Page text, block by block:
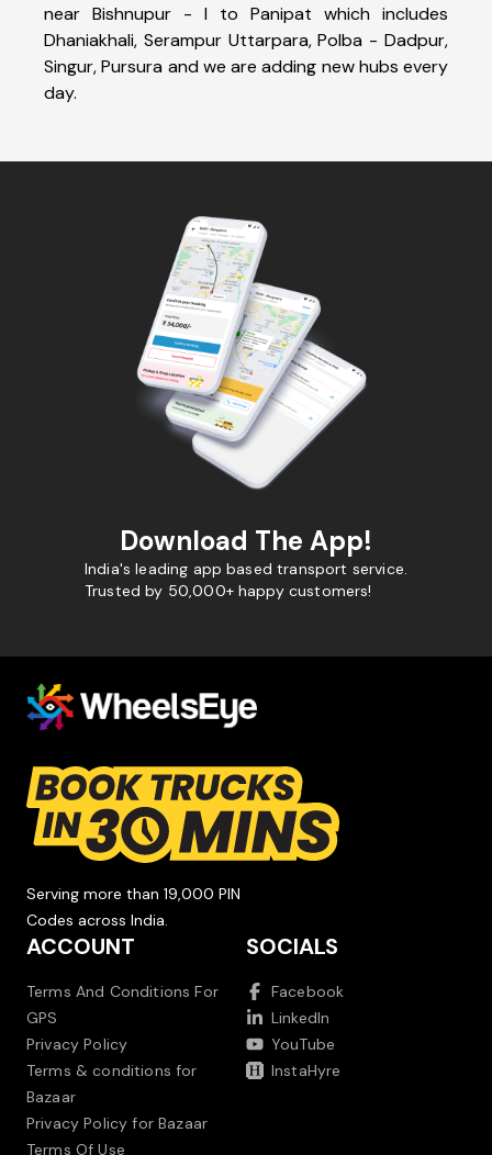
near Bishnupur - I to Panipat which includes
Dhaniakhali, Serampur Uttarpara, Polba - Dadpur,
Singur, Pursura and we are adding new hubs every
day.
Download The App!
India's leading app based transport service.
Trusted by 50,000+ happy customers!
Serving more than 19,000 PIN
Codes across India.
ACCOUNT
Terms And Conditions For
GPS
Privacy Policy
Terms & conditions for
Bazaar
Privacy Policy for Bazaar
Terms Of Use
SOCIALS
Facebook
LinkedIn
YouTube
InstaHyre